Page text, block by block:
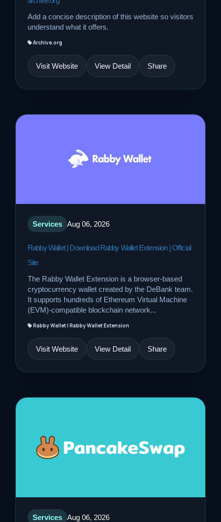
Add a concise description of this website so visitors
understand what it offers.
Archive.org
Visit Website View Detail Share
Services Aug 06, 2026
Rabby Wallet | Download Rabby Wallet Extension | Official
Site
The Rabby Wallet Extension is a browser-based
cryptocurrency wallet created by the DeBank team.
It supports hundreds of Ethereum Virtual Machine
(EVM)-compatible blockchain network...
Rabby Wallet | Rabby Wallet Extension
Visit Website View Detail Share
Services Aug 06, 2026